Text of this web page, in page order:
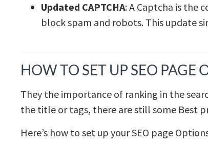
Updated CAPTCHA: A Captcha is the
block spam and robots. This update
HOW TO SET UP SEO PAGE
They the importance of ranking in the
the title or tags, there are still some Best
Here’s how to set up your SEO page